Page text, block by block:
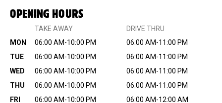
OPENING HOURS
TAKE AWAY
DRIVE THRU
MON
06:00 AM-10:00 PM
06:00 AM-11:00 PM
TUE
06:00 AM-10:00 PM
06:00 AM-11:00 PM
WED
06:00 AM-10:00 PM
06:00 AM-11:00 PM
THU
06:00 AM-10:00 PM
06:00 AM-11:00 PM
FRI
06:00 AM-10:00 PM
06:00 AM-12:00 AM